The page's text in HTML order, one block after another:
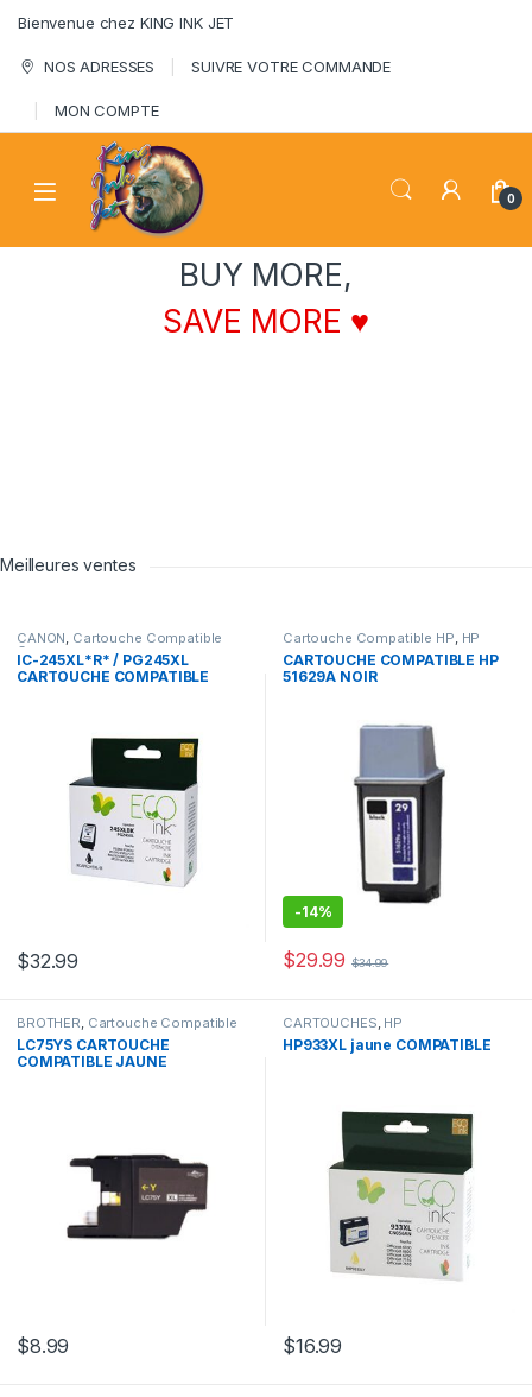
Bienvenue chez KING INK JET
NOS ADRESSES SUIVRE VOTRE COMMANDE
MON COMPTE
0
BUY MORE,
SAVE MORE ♥
Meilleures ventes
CANON, Cartouche Compatible
Canon
IC-245XL*R* / PG245XL
CARTOUCHE COMPATIBLE
$32.99
Cartouche Compatible HP, HP
CARTOUCHE COMPATIBLE HP
51629A NOIR
-14%
$29.99 $34.99
BROTHER, Cartouche Compatible
Brother
LC75YS CARTOUCHE
COMPATIBLE JAUNE
$8.99
CARTOUCHES, HP
HP933XL jaune COMPATIBLE
$16.99